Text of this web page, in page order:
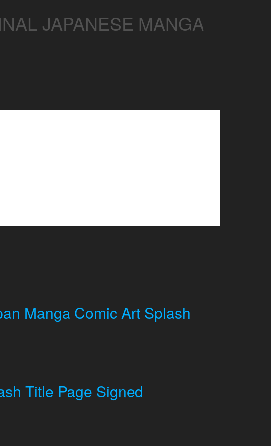
JAPANESE MANGA
Manga Comic Art Splash
Title Page Signed